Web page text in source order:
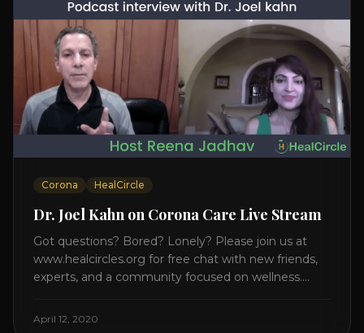
Corona HealCircle
Dr. Joel Kahn on Corona Care Live Stream
Got questions? Bored? Lonely? Please join us at
www.healcircles.org for free chat with new friends,
experts, and a community focused on wellness.
“The Plant-Based Solution” JOIN HEART HEALTH
April 12, 2020